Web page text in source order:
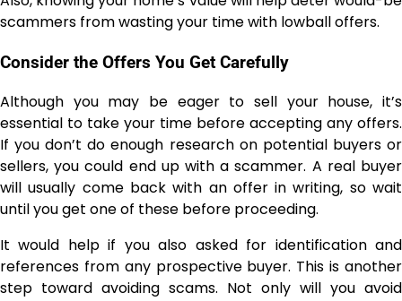
scammers from wasting your time with lowball offers.
Consider the Offers You Get Carefully
Although you may be eager to sell your house, it’s
essential to take your time before accepting any offers.
If you don’t do enough research on potential buyers or
sellers, you could end up with a scammer. A real buyer
will usually come back with an offer in writing, so wait
until you get one of these before proceeding.
It would help if you also asked for identification and
references from any prospective buyer. This is another
step toward avoiding scams. Not only will you avoid